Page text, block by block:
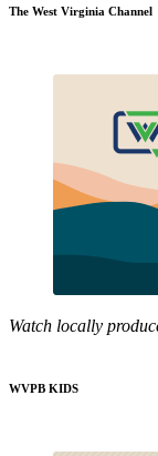
The West Virginia Channel
Watch locally
WVPB KIDS